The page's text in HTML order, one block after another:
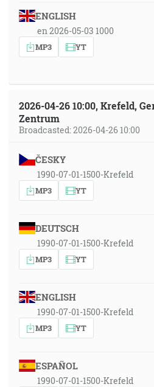
ENGLISH
en 2026-05-03 1000
MP3 YT
2026-04-26 10:00, Krefeld,
Zentrum
Broadcasted: 2026-04-26 10:00
ČESKY
1990-07-01-1500-Krefeld
MP3 YT
DEUTSCH
1990-07-01-1500-Krefeld
MP3 YT
ENGLISH
1990-07-01-1500-Krefeld
MP3 YT
ESPAÑOL
1990-07-01-1500-Krefeld